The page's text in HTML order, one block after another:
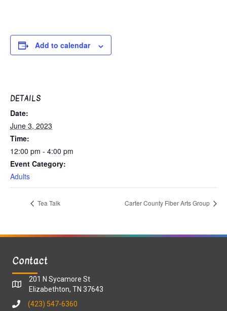
Add to calendar
DETAILS
Date:
June 3, 2023
Time:
12:00 pm - 4:00 pm
Event Category:
Adults
Tea Talk Carter County Fiber Arts Group
Contact
201 N Sycamore St
Elizabethton, TN 37643
(423) 547-6360